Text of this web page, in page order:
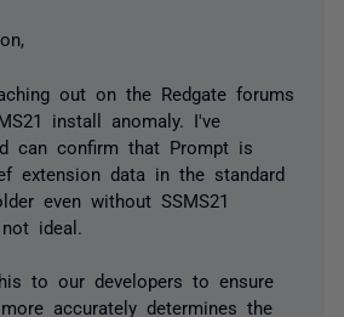
out on the Redgate forums
install anomaly. I've
can confirm that Prompt is
extension data in the standard
even without SSMS21
ideal.
to our developers to ensure
accurately determines the